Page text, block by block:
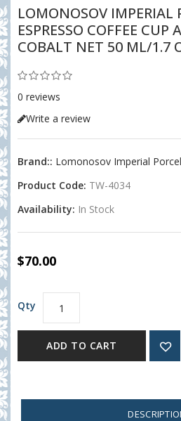
LOMONOSOV IMPERIAL
ESPRESSO COFFEE CUP
COBALT NET 50 ML/1.7
0 reviews
Write a review
Brand:: Lomonosov Imperial
Product Code: TW-4034
Availability: In Stock
$70.00
Qty
ADD TO CART